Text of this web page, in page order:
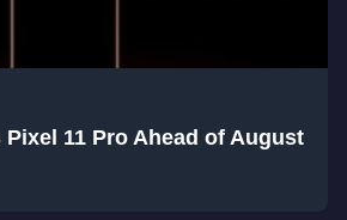
Pixel 11 Pro Ahead of August